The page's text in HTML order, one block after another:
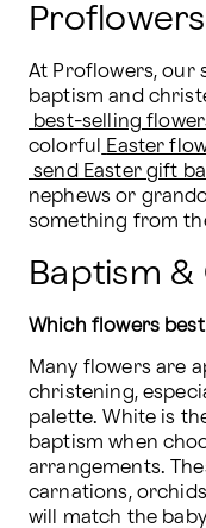
Proflowers
At Proflowers, our
baptism and
best-selling
colorful
Easter
send Easter gift
nephews or
something from
Baptism &
Which flowers
Many flowers are
christening,
palette. White is
baptism when
arrangements.
carnations,
will match the